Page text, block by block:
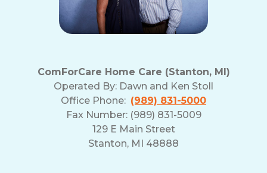
ComForCare Home Care (Stanton, MI)
Operated By: Dawn and Ken Stoll
Office Phone: (989) 831-5000
Fax Number: (989) 831-5009
129 E Main Street
Stanton, MI 48888